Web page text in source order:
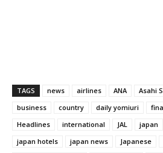
TAGS news airlines ANA Asahi
business
country daily yomiuri
Headlines
international JAL japan
japan hotels
japan news Japanese